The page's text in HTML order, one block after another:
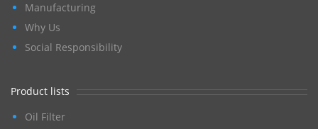
Manufacturing
Why Us
Social Responsibility
Product lists
Oil Filter